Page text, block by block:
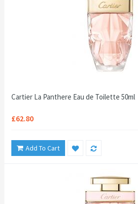
Cartier La Panthere Eau de Toilette 50ml
£62.80
Add To Cart